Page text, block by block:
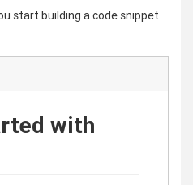
start building a code snippet
with